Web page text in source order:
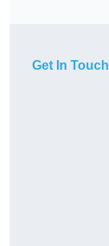
Get In Touch